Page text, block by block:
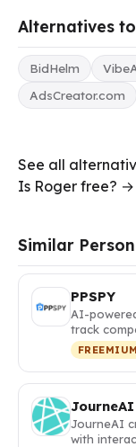
Alternatives
BidHelm
AdsCreator.com
See all
Is Roger free? →
Similar
PPSPY
AI-
track
FREEMIUM
JourneAI
JourneAI
with